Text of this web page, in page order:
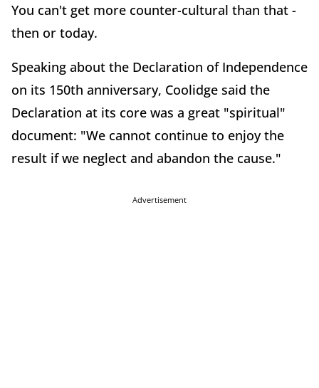
You can't get more counter-cultural than that -
then or today.
Speaking about the Declaration of Independence
on its 150th anniversary, Coolidge said the
Declaration at its core was a great "spiritual"
document: "We cannot continue to enjoy the
result if we neglect and abandon the cause."
Advertisement